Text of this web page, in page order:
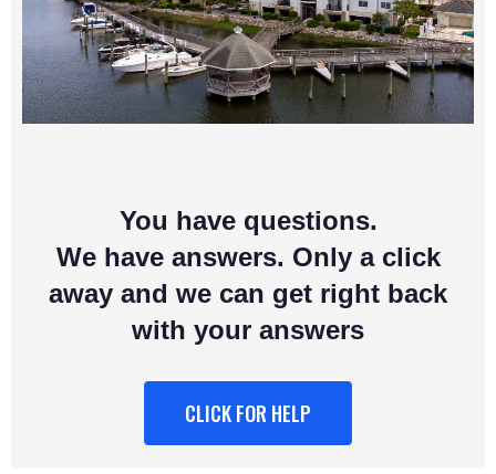
You have questions.
We have answers. Only a click
away and we can get right back
with your answers
CLICK FOR HELP